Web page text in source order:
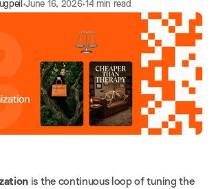
•June 16, 2026•14 min read
is the continuous loop of tuning the